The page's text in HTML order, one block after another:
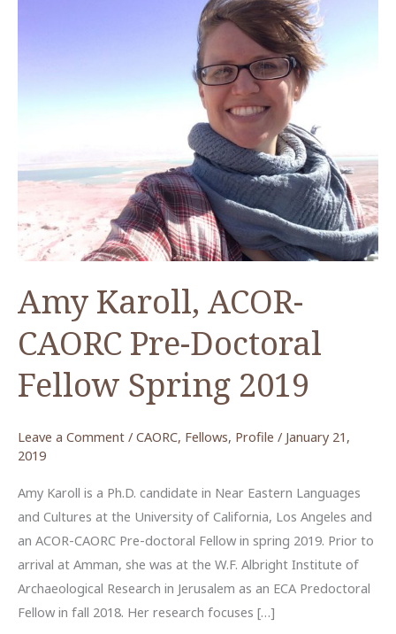
Amy Karoll, ACOR-
CAORC Pre-Doctoral
Fellow Spring 2019
Leave a Comment / CAORC, Fellows, Profile / January 21,
2019
Amy Karoll is a Ph.D. candidate in Near Eastern Languages
and Cultures at the University of California, Los Angeles and
an ACOR-CAORC Pre-doctoral Fellow in spring 2019. Prior to
arrival at Amman, she was at the W.F. Albright Institute of
Archaeological Research in Jerusalem as an ECA Predoctoral
Fellow in fall 2018. Her research focuses […]